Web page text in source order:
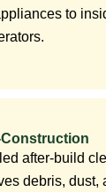
to
Construction
after-build
debris, dust,